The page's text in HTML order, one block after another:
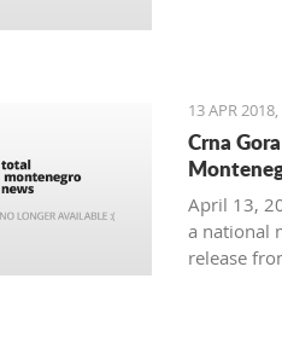
13 APR
Crna
April 13,
a national
release